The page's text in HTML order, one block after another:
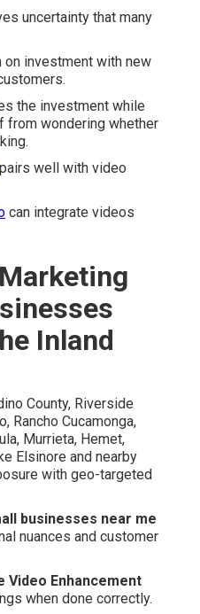
uncertainty that many
investment with new
the investment while
from wondering whether
pairs well with video
can integrate videos
Inland
County, Riverside
Rancho Cucamonga,
Murrieta, Hemet,
Elsinore and nearby
with geo-targeted
businesses near me
nuances and customer
Video Enhancement
when done correctly.